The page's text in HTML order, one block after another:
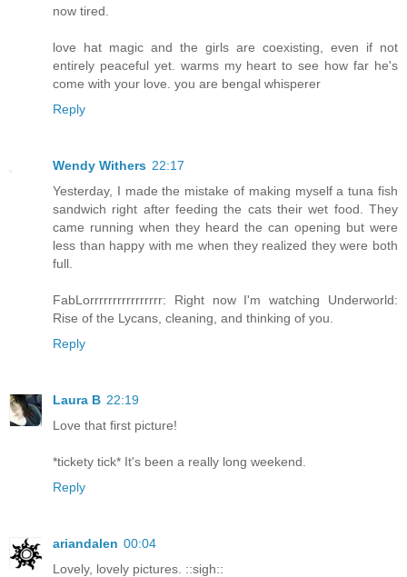
now tired.
love hat magic and the girls are coexisting, even if not
entirely peaceful yet. warms my heart to see how far he's
come with your love. you are bengal whisperer
Reply
Wendy Withers 22:17
Yesterday, I made the mistake of making myself a tuna fish
sandwich right after feeding the cats their wet food. They
came running when they heard the can opening but were
less than happy with me when they realized they were both
full.
FabLorrrrrrrrrrrrrrrr: Right now I'm watching Underworld:
Rise of the Lycans, cleaning, and thinking of you.
Reply
Laura B 22:19
Love that first picture!
*tickety tick* It's been a really long weekend.
Reply
ariandalen 00:04
Lovely, lovely pictures. ::sigh::